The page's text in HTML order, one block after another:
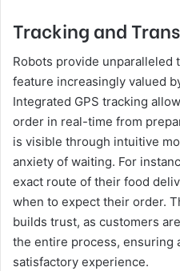
Tracking and
Robots provide unparalleled
feature increasingly valued
Integrated GPS tracking
order in real-time from
is visible through intuitive
anxiety of waiting. For
exact route of their food
when to expect their order.
builds trust, as customers
the entire process, ensuring
satisfactory experience.